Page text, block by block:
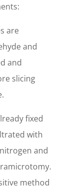
are
and
and
slicing
fixed
with
and
method